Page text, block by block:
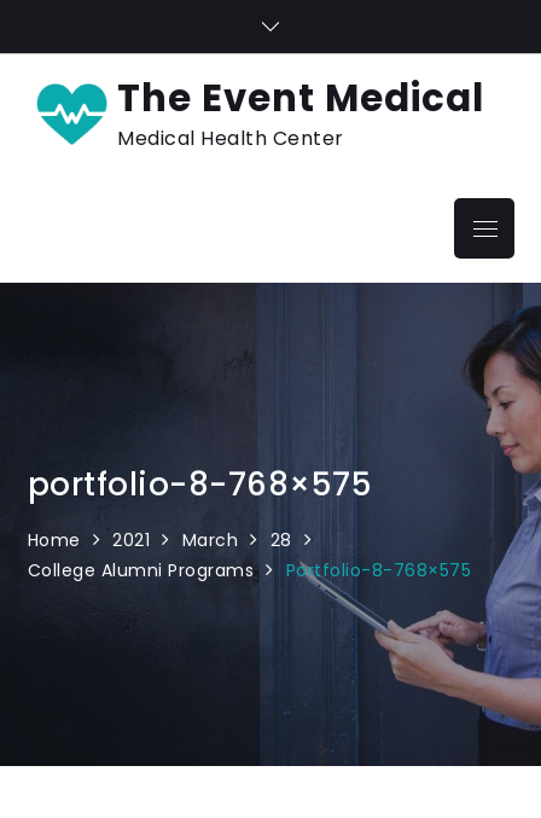
The Event Medical
Medical Health Center
Menu
portfolio-8-768×575
Home 2021 March
28
College Alumni Programs
Portfolio-8-768×575